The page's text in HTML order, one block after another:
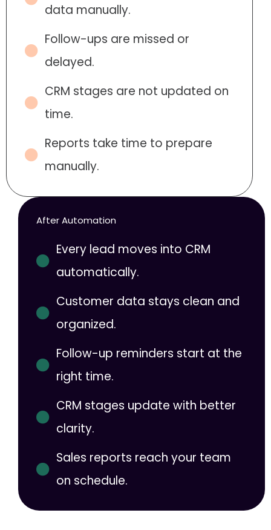
data manually.
Follow-ups are missed or
delayed.
CRM stages are not updated on
time.
Reports take time to prepare
manually.
After Automation
Every lead moves into CRM
automatically.
Customer data stays clean and
organized.
Follow-up reminders start at the
right time.
CRM stages update with better
clarity.
Sales reports reach your team
on schedule.